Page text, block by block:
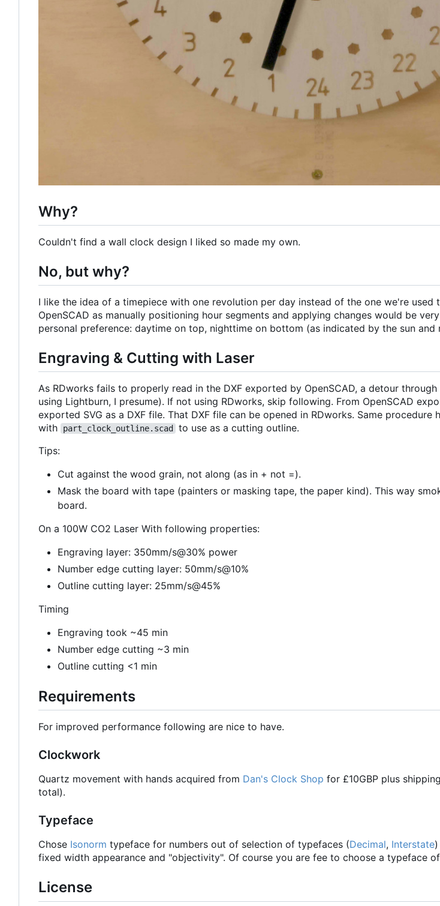
Why?
Couldn't find a wall clock design I liked so made my own.
No, but why?
I like the idea of a timepiece with one revolution per day instead of the one we're used
OpenSCAD as manually positioning hour segments and applying changes would be
personal preference: daytime on top, nighttime on bottom (as indicated by the sun and
Engraving & Cutting with Laser
As RDworks fails to properly read in the DXF exported by OpenSCAD, a detour through
using Lightburn, I presume). If not using RDworks, skip following. From OpenSCAD
exported SVG as a DXF file. That DXF file can be opened in RDworks. Same procedure
with
part_clock_outline.scad
to use as a cutting outline.
Tips:
Cut against the wood grain, not along (as in + not =).
Mask the board with tape (painters or masking tape, the paper kind). This way
board.
On a 100W CO2 Laser With following properties:
Engraving layer: 350mm/s@30% power
Number edge cutting layer: 50mm/s@10%
Outline cutting layer: 25mm/s@45%
Timing
Engraving took ~45 min
Number edge cutting ~3 min
Outline cutting <1 min
Requirements
For improved performance following are nice to have.
Clockwork
Quartz movement with hands acquired from Dan's Clock Shop for £10GBP plus
total).
Typeface
Chose Isonorm typeface for numbers out of selection of typefaces (Decimal, Interstate
fixed width appearance and "objectivity". Of course you are fee to choose a typeface
License